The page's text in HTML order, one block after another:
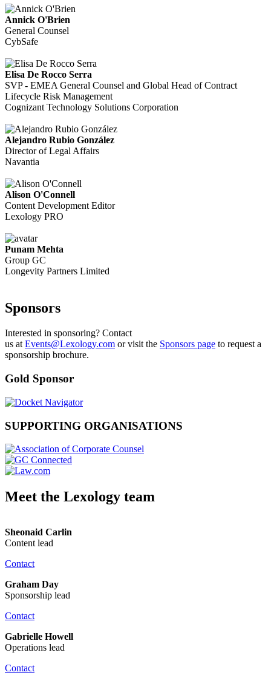
Annick O'Brien
General Counsel
CybSafe
Elisa De Rocco Serra
SVP - EMEA General Counsel and Global Head of Contract
Lifecycle Risk Management
Cognizant Technology Solutions Corporation
Alejandro Rubio González
Director of Legal Affairs
Navantia
Alison O'Connell
Content Development Editor
Lexology PRO
Punam Mehta
Group GC
Longevity Partners Limited
Sponsors
Interested in sponsoring? Contact
us atEvents@Lexology.com or visit the Sponsors page to request a
sponsorship brochure.
Gold Sponsor
SUPPORTING ORGANISATIONS
Meet the Lexology team
Sheonaid Carlin
Content lead
Contact
Graham Day
Sponsorship lead
Contact
Gabrielle Howell
Operations lead
Contact